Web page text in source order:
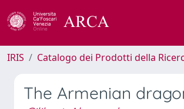
IRIS Catalogo dei Prodotti della
The Armenian